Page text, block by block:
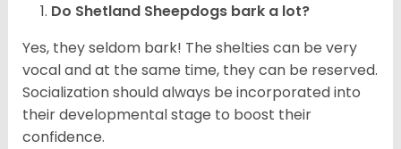
Do Shetland Sheepdogs bark a lot?
Yes, they seldom bark! The shelties can be very
vocal and at the same time, they can be reserved.
Socialization should always be incorporated into
their developmental stage to boost their
confidence.